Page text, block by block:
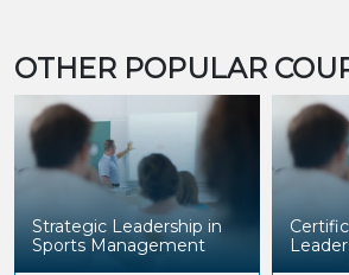
OTHER POPULAR
Strategic Leadership in
Sports Management